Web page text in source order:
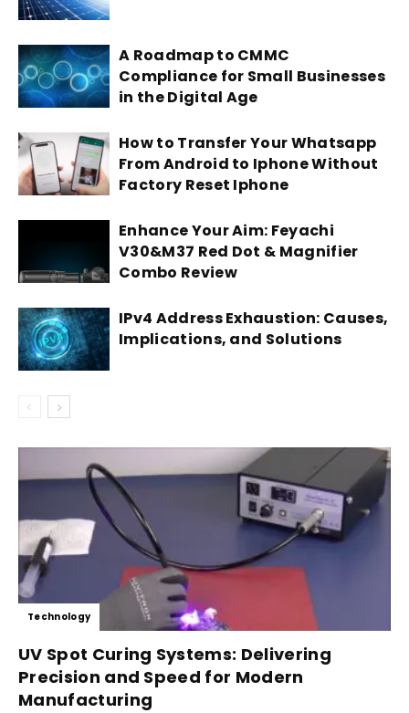
A Roadmap to CMMC
Compliance for Small Businesses
in the Digital Age
How to Transfer Your Whatsapp
From Android to Iphone Without
Factory Reset Iphone
Enhance Your Aim: Feyachi
V30&M37 Red Dot & Magnifier
Combo Review
IPv4 Address Exhaustion: Causes,
Implications, and Solutions
Technology
UV Spot Curing Systems: Delivering
Precision and Speed for Modern
Manufacturing